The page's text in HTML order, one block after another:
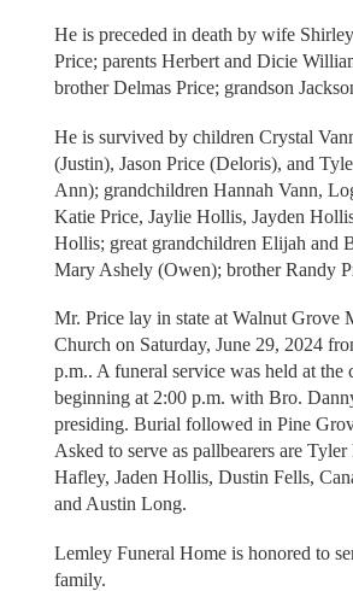
He is preceded in death by wife
Price; parents Herbert and Dicie
brother Delmas Price; grandson
He is survived by children Crystal
(Justin), Jason Price (Deloris), and
Ann); grandchildren Hannah Vann,
Katie Price, Jaylie Hollis, Jayden
Hollis; great grandchildren Elijah and
Mary Ashely (Owen); brother Randy
Mr. Price lay in state at Walnut Grove
Church on Saturday, June 29, 2024
p.m.. A funeral service was held at the
beginning at 2:00 p.m. with Bro.
presiding. Burial followed in Pine
Asked to serve as pallbearers are
Hafley, Jaden Hollis, Dustin Fells,
and Austin Long.
Lemley Funeral Home is honored to
family.